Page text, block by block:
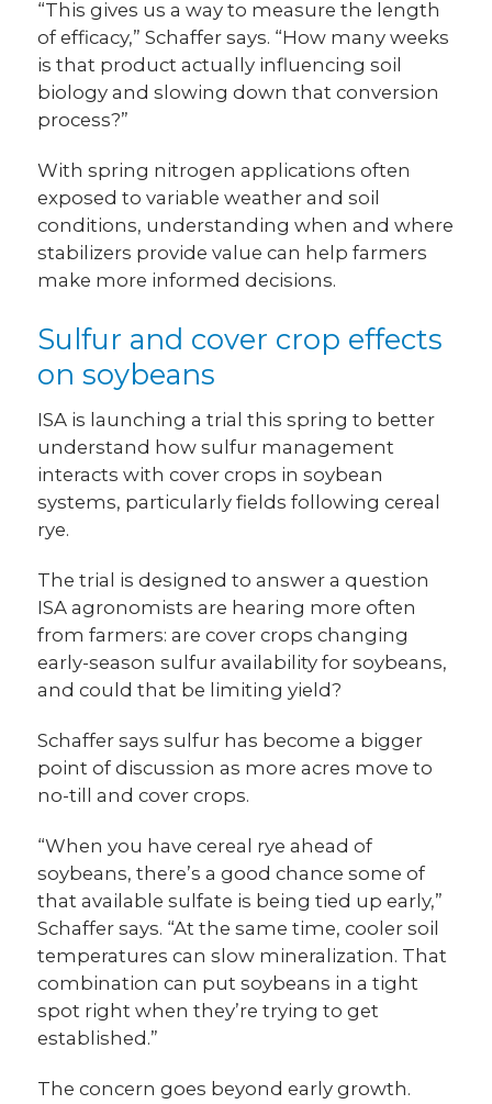
“This gives us a way to measure the length
of efficacy,” Schaffer says. “How many weeks
is that product actually influencing soil
biology and slowing down that conversion
process?”
With spring nitrogen applications often
exposed to variable weather and soil
conditions, understanding when and where
stabilizers provide value can help farmers
make more informed decisions.
Sulfur and cover crop effects
on soybeans
ISA is launching a trial this spring to better
understand how sulfur management
interacts with cover crops in soybean
systems, particularly fields following cereal
rye.
The trial is designed to answer a question
ISA agronomists are hearing more often
from farmers: are cover crops changing
early-season sulfur availability for soybeans,
and could that be limiting yield?
Schaffer says sulfur has become a bigger
point of discussion as more acres move to
no-till and cover crops.
“When you have cereal rye ahead of
soybeans, there’s a good chance some of
that available sulfate is being tied up early,”
Schaffer says. “At the same time, cooler soil
temperatures can slow mineralization. That
combination can put soybeans in a tight
spot right when they’re trying to get
established.”
The concern goes beyond early growth.